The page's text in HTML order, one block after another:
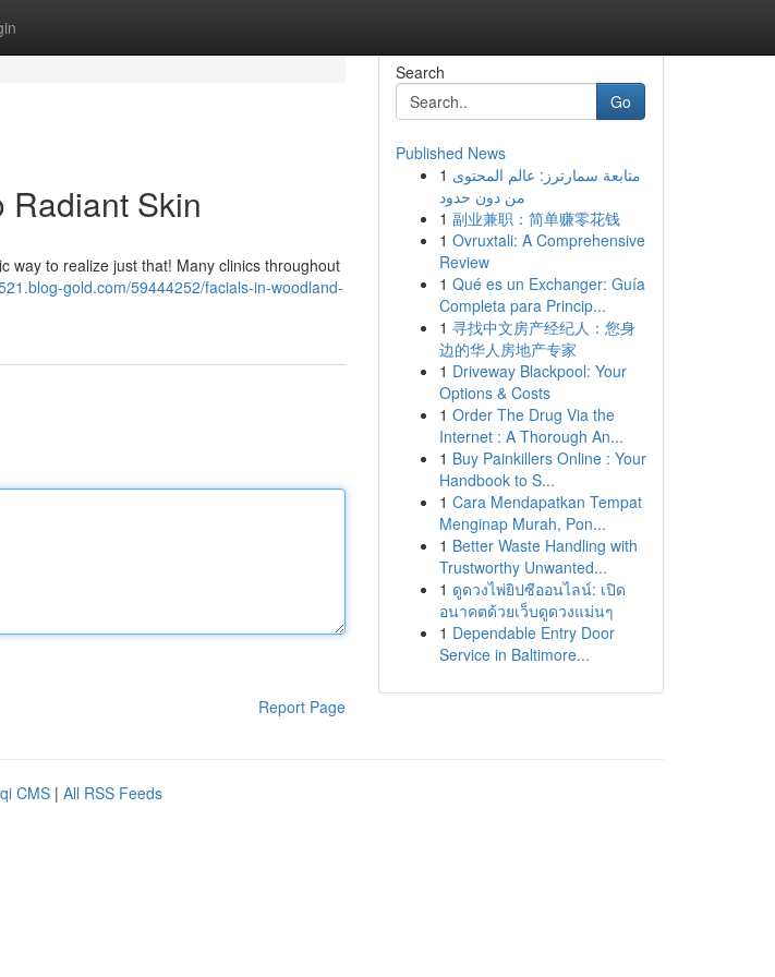
Radiant Skin
way to realize just that! Many clinics throughout
gold.com/59444252/facials-in-woodland-
Report Page
Search
Go
Published News
1 متابعة سمارترز: عالم المحتوى
من دون حدود
1 副业兼职：简单赚零花钱
1 Ovruxtali: A Comprehensive
Review
1 Qué es un Exchanger: Guía
Completa para Princip...
1 寻找中文房产经纪人：您身
边的华人房地产专家
1 Driveway Blackpool: Your
Options & Costs
1 Order The Drug Via the
Internet : A Thorough An...
1 Buy Painkillers Online : Your
Handbook to S...
1 Cara Mendapatkan Tempat
Menginap Murah, Pon...
1 Better Waste Handling with
Trustworthy Unwanted...
1 ดูดวงไพ่ยิปซีออนไลน์: เปิด
อนาคตด้วยเว็บดูดวงแม่นๆ
1 Dependable Entry Door
Service in Baltimore...
CMS | All RSS Feeds